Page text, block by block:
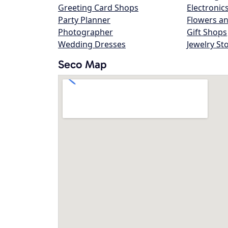
Greeting Card Shops
Party Planner
Photographer
Wedding Dresses
Flowers
Gift Shops
Jewelry
Seco Map